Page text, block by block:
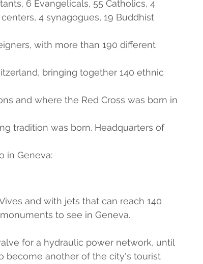
6 Evangelicals, 55 Catholics, 4
4 synagogues, 19 Buddhist
with more than 190 different
bringing together 140 ethnic
and where the Red Cross was born in
tradition was born. Headquarters of
in Geneva:
and with jets that can reach 140
to see in Geneva.
for a hydraulic power network, until
become another of the city's tourist